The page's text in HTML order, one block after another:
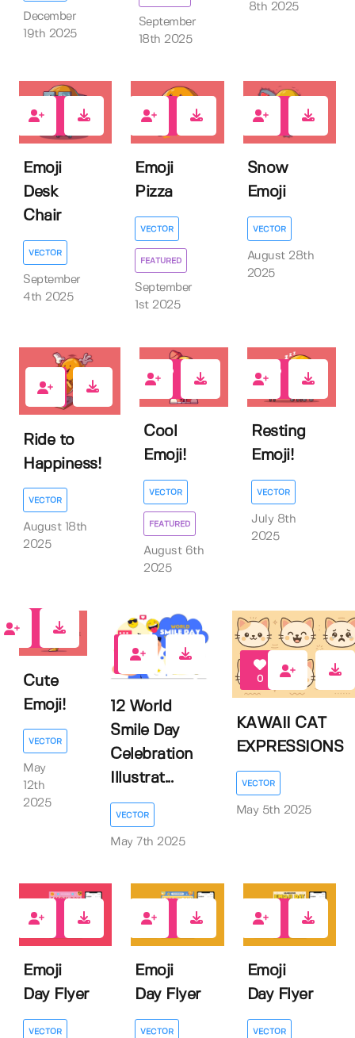
December
19th 2025
September
18th 2025
8th 2025
Emoji
Desk
Chair
VECTOR
September
4th 2025
Emoji
Pizza
VECTOR
FEATURED
September
1st 2025
Snow
Emoji
VECTOR
August 28th
2025
0
Ride to
Happiness!
VECTOR
August 18th
2025
Cool
Emoji!
VECTOR
FEATURED
August 6th
2025
Resting
Emoji!
VECTOR
July 8th
2025
Cute
Emoji!
VECTOR
May
12th
2025
0
12 World
Smile Day
Celebration
Illustrat...
VECTOR
May 7th 2025
0
KAWAII CAT
EXPRESSIONS
VECTOR
May 5th 2025
Emoji
Day Flyer
VECTOR
Emoji
Day Flyer
VECTOR
Emoji
Day Flyer
VECTOR